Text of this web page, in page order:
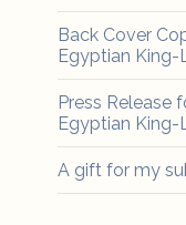
Back Cover
Egyptian King-
Press Release
Egyptian King-
A gift for my